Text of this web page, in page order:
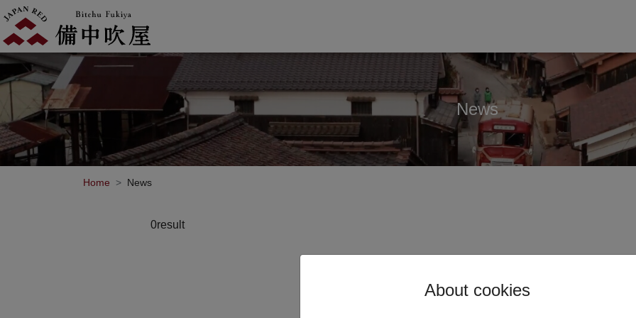
News
Home News
0result
About cookies